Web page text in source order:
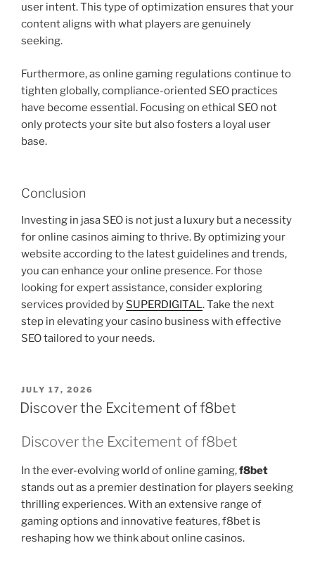
user intent. This type of optimization ensures that your
content aligns with what players are genuinely
seeking.
Furthermore, as online gaming regulations continue to
tighten globally, compliance-oriented SEO practices
have become essential. Focusing on ethical SEO not
only protects your site but also fosters a loyal user
base.
Conclusion
Investing in jasa SEO is not just a luxury but a necessity
for online casinos aiming to thrive. By optimizing your
website according to the latest guidelines and trends,
you can enhance your online presence. For those
looking for expert assistance, consider exploring
services provided by SUPERDIGITAL. Take the next
step in elevating your casino business with effective
SEO tailored to your needs.
POSTED
ON
JULY 17, 2026
Discover the Excitement of f8bet
Discover the Excitement of f8bet
In the ever-evolving world of online gaming,f8bet
stands out as a premier destination for players seeking
thrilling experiences. With an extensive range of
gaming options and innovative features, f8bet is
reshaping how we think about online casinos.